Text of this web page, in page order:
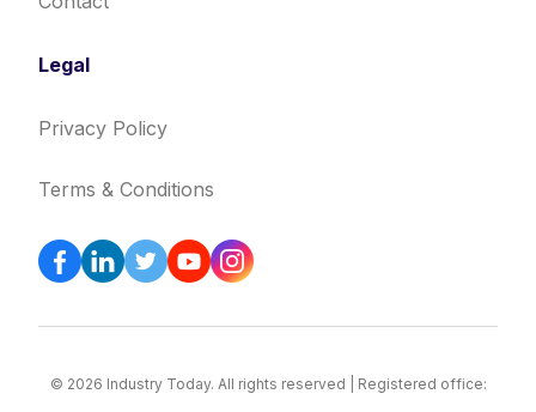
Legal
Privacy Policy
Terms & Conditions
© 2026 Industry Today. All rights reserved | Registered office: